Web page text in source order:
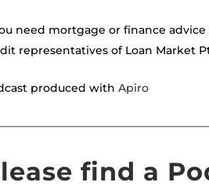
need mortgage or finance
representatives of Loan Market
produced with Apiro
find a